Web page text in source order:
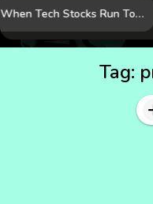
When Tech Stocks Run Too Hot: 5 Warning Signs They May Be Overbought
Tag: